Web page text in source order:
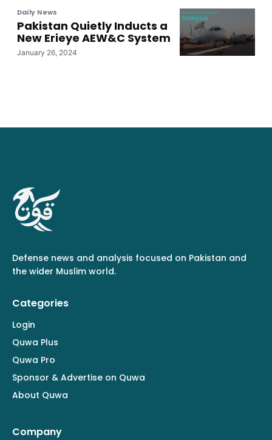
Daily News
Pakistan Quietly Inducts a
New Erieye AEW&C System
January 26, 2024
Defense news and analysis focused on Pakistan and
the wider Muslim world.
Categories
Login
Quwa Plus
Quwa Pro
Sponsor & Advertise on Quwa
About Quwa
Company